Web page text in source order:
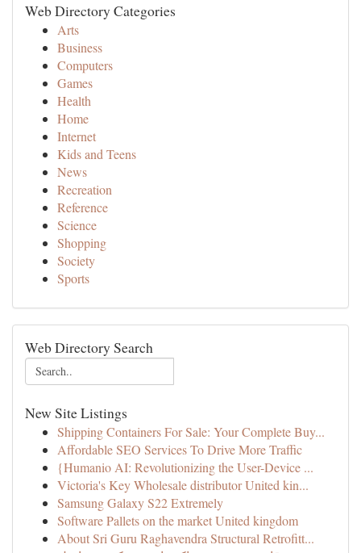
Web Directory Categories
Arts
Business
Computers
Games
Health
Home
Internet
Kids and Teens
News
Recreation
Reference
Science
Shopping
Society
Sports
Web Directory Search
New Site Listings
Shipping Containers For Sale: Your Complete Buy...
Affordable SEO Services To Drive More Traffic
{Humanio AI: Revolutionizing the User-Device ...
Victoria's Key Wholesale distributor United kin...
Samsung Galaxy S22 Extremely
Software Pallets on the market United kingdom
About Sri Guru Raghavendra Structural Retrofitt...